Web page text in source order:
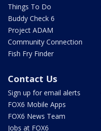
Things To Do
Buddy Check 6
Project ADAM
Community Connection
Fish Fry Finder
Contact Us
Sign up for email alerts
FOX6 Mobile Apps
FOX6 News Team
Jobs at FOX6